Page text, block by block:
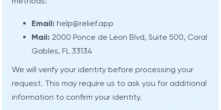
Email: help@relief.app
Mail: 2000 Ponce de Leon Blvd, Suite 500, Coral
Gables, FL 33134
We will verify your identity before processing your
request. This may require us to ask you for additional
information to confirm your identity.